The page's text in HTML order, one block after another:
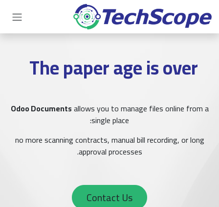
تخطي للذهاب إلى المحتوى
The paper age is over
Odoo Documentsallows you to manage files online from a
single place:
no more scanning contracts, manual bill recording, or long
approval processes.
Contact Us